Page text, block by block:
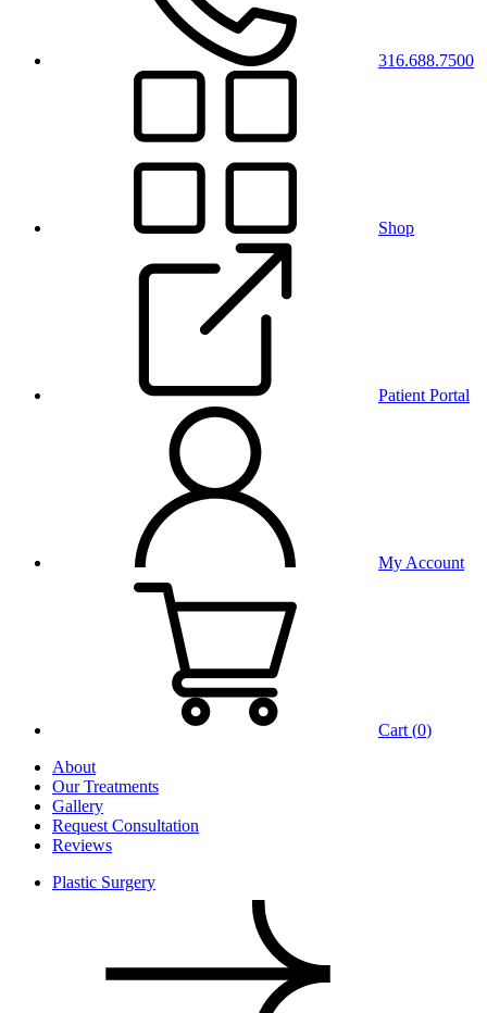
316.688.7500
Shop
Patient Portal
My Account
Cart (0)
About
Our Treatments
Gallery
Request Consultation
Reviews
Plastic Surgery